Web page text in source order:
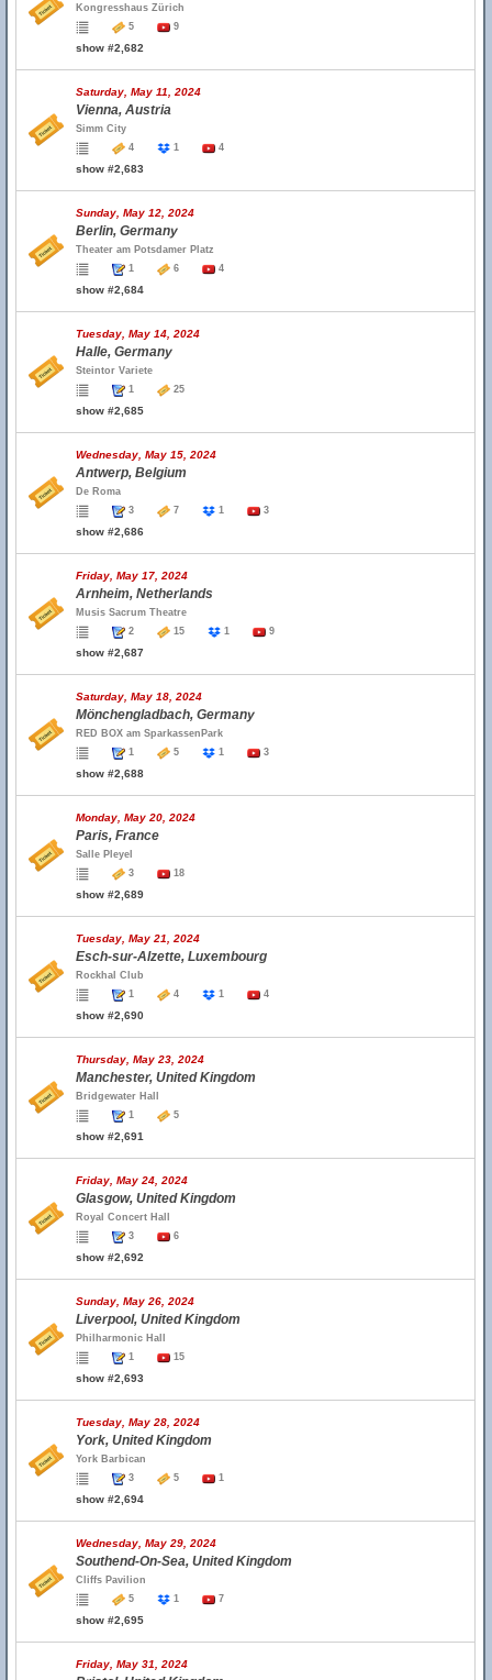
Kongresshaus Zürich
5
9
show #2,682
Saturday, May 11, 2024
Vienna, Austria
Simm City
4
1 4
show #2,683
Sunday, May 12, 2024
Berlin, Germany
Theater am Potsdamer Platz
1
6 4
show #2,684
Tuesday, May 14, 2024
Halle, Germany
Steintor Variete
1
25
show #2,685
Wednesday, May 15, 2024
Antwerp, Belgium
De Roma
3
7 1 3
show #2,686
Friday, May 17, 2024
Arnheim, Netherlands
Musis Sacrum Theatre
2
15 1 9
show #2,687
Saturday, May 18, 2024
Mönchengladbach, Germany
RED BOX am SparkassenPark
1
5 1 3
show #2,688
Monday, May 20, 2024
Paris, France
Salle Pleyel
3
18
show #2,689
Tuesday, May 21, 2024
Esch-sur-Alzette, Luxembourg
Rockhal Club
1
4 1 4
show #2,690
Thursday, May 23, 2024
Manchester, United Kingdom
Bridgewater Hall
1
5
show #2,691
Friday, May 24, 2024
Glasgow, United Kingdom
Royal Concert Hall
3
6
show #2,692
Sunday, May 26, 2024
Liverpool, United Kingdom
Philharmonic Hall
1
15
show #2,693
Tuesday, May 28, 2024
York, United Kingdom
York Barbican
3
5 1
show #2,694
Wednesday, May 29, 2024
Southend-On-Sea, United Kingdom
Cliffs Pavilion
5
1 7
show #2,695
Friday, May 31, 2024